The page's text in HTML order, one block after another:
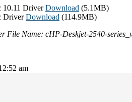
10.11 DriverDownload (5.1MB)
DriverDownload (114.9MB)
File Name: cHP-Deskjet-2540-
am